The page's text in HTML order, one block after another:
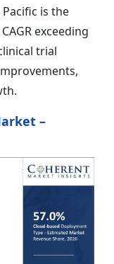
is the
exceeding
trial
–